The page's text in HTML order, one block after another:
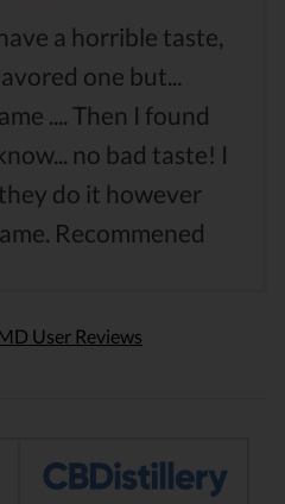
a horrible taste,
one but...
.... Then I found
no bad taste! I
do it however
Recommened
User Reviews